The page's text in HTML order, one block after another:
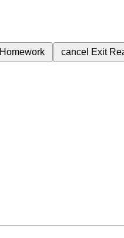
Homework cancel Exit